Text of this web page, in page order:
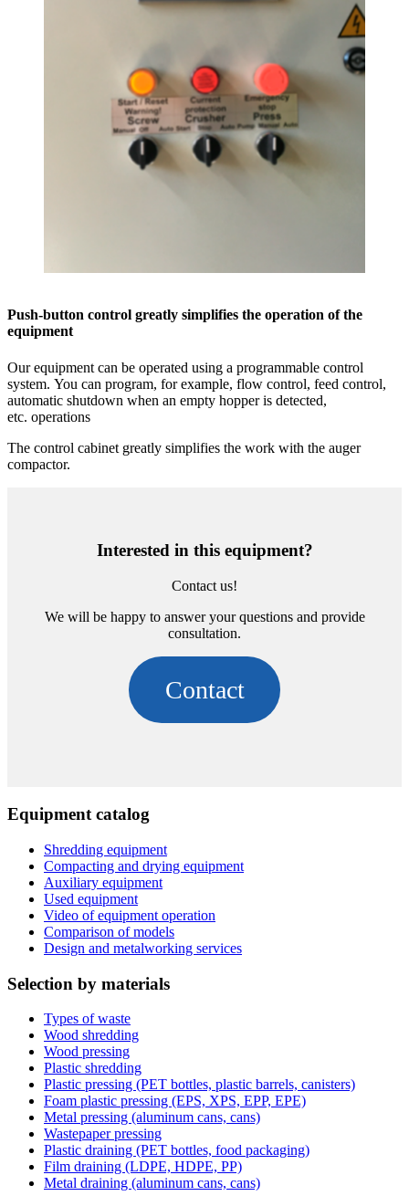
Push-button control greatly simplifies the operation of the
equipment
Our equipment can be operated using a programmable control
system. You can program, for example, flow control, feed control,
automatic shutdown when an empty hopper is detected,
etc. operations
The control cabinet greatly simplifies the work with the auger
compactor.
Interested in this equipment?
Contact us!
We will be happy to answer your questions and provide
consultation.
Contact
Equipment catalog
Shredding equipment
Compacting and drying equipment
Auxiliary equipment
Used equipment
Video of equipment operation
Comparison of models
Design and metalworking services
Selection by materials
Types of waste
Wood shredding
Wood pressing
Plastic shredding
Plastic pressing (PET bottles, plastic barrels, canisters)
Foam plastic pressing (EPS, XPS, EPP, EPE)
Metal pressing (aluminum cans, cans)
Wastepaper pressing
Plastic draining (PET bottles, food packaging)
Film draining (LDPE, HDPE, PP)
Metal draining (aluminum cans, cans)